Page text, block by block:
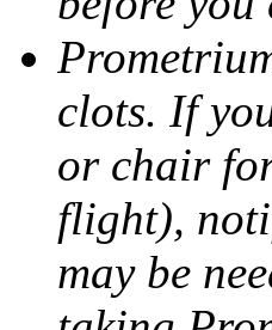
clots. If
or chair
flight),
may be